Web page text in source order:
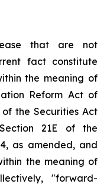
that are not
fact constitute
the meaning of
Reform Act of
of the Securities Act
21E of the
as amended, and
the meaning of
"forward-